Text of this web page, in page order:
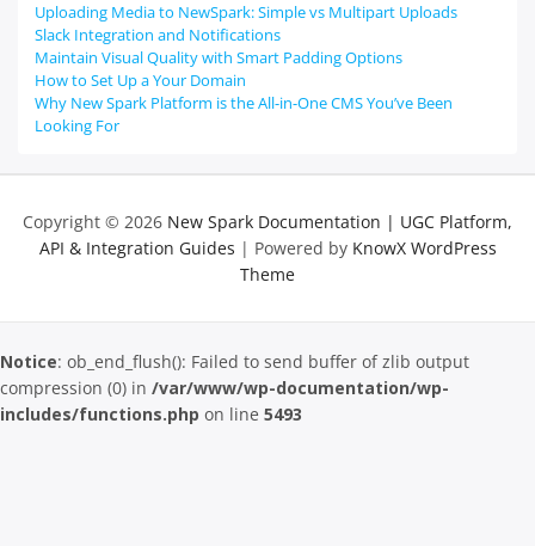
Uploading Media to NewSpark: Simple vs Multipart Uploads
Slack Integration and Notifications
Maintain Visual Quality with Smart Padding Options
How to Set Up a Your Domain
Why New Spark Platform is the All-in-One CMS You’ve Been
Looking For
Copyright © 2026 New Spark Documentation | UGC Platform,
API & Integration Guides | Powered by KnowX WordPress
Theme
Notice: ob_end_flush(): Failed to send buffer of zlib output
compression (0) in /var/www/wp-documentation/wp-
includes/functions.php on line 5493